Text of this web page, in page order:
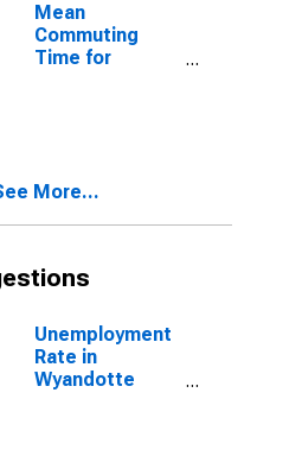
Mean
Commuting
Time for
More...
Unemployment
Rate in
Wyandotte